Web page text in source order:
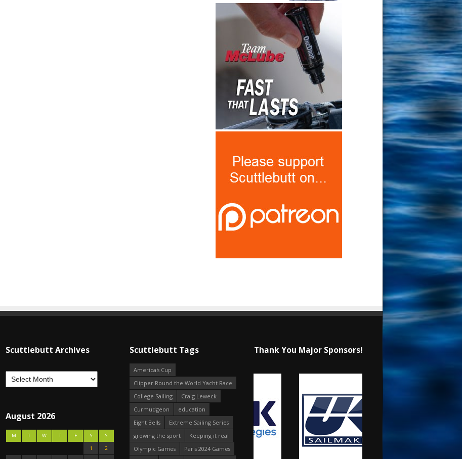
Scuttlebutt Archives
August 2026
M T W T F S
S
1
2
Scuttlebutt Tags
America's Cup
Clipper Round the World Yacht Race
College Sailing
Craig Leweck
Curmudgeon
education
Eight Bells
Extreme Sailing Series
growing the sport
Keeping it real
Olympic Games
Paris 2024 Games
Thank You Major Sponsors!